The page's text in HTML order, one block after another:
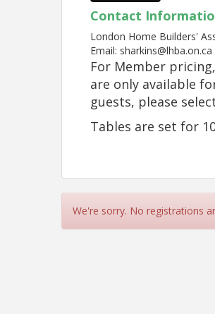
Contact
London Home Builders'
Email: sharkins@lhba.on.ca
For Member
are only available
guests, please
Tables are set for
We're sorry. No registrations